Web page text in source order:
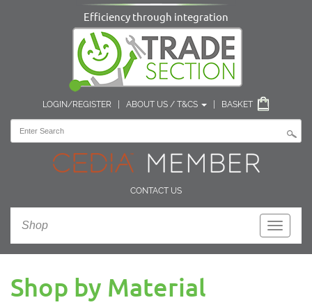
Efficiency through integration
LOGIN/REGISTER ABOUT US / T&CS BASKET
CONTACT US
Toggle
Shop
Shop by Material